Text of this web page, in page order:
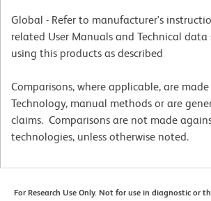
Global - Refer to manufacturer's
related User Manuals and Technical data
using this products as described
Comparisons, where applicable, are
Technology, manual methods or are
claims. Comparisons are not made
technologies, unless otherwise noted.
For Research Use Only. Not for use in diagnostic or